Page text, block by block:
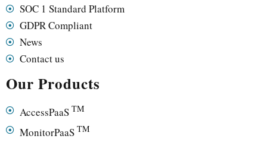
SOC 1 Standard Platform
GDPR Compliant
News
Contact us
Our Products
AccessPaaS TM
MonitorPaaS TM